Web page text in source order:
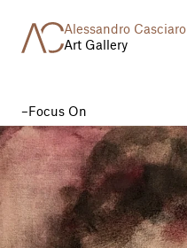
Alessandro Casciaro
Art Gallery
Focus On